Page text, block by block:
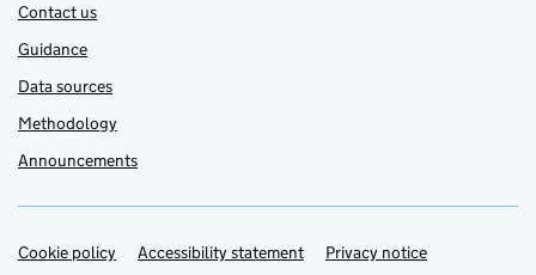
Contact us
Guidance
Data sources
Methodology
Announcements
Support links
Cookie policy Accessibility statement Privacy notice